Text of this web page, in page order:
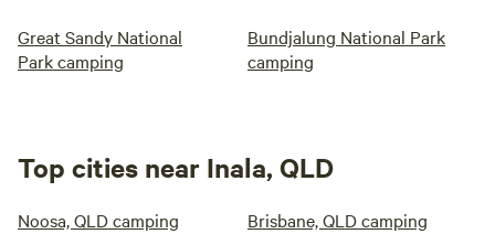
Great Sandy National
Park camping
Bundjalung National Park
camping
Top cities near Inala, QLD
Noosa, QLD camping Brisbane, QLD camping